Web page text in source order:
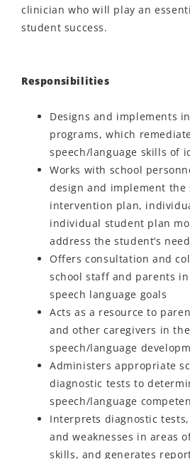
clinician who will play an
student success.
Responsibilities
Designs and implements
programs, which
speech/language skills of
Works with school
design and implement the
intervention plan,
individual student plan
address the student’s need
Offers consultation and
school staff and parents
speech language goals
Acts as a resource to
and other caregivers in
speech/language
Administers appropriate
diagnostic tests to
speech/language
Interprets diagnostic
and weaknesses in areas
skills, and generates